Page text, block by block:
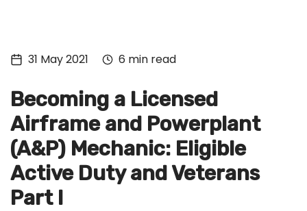
Tech
Culture
Signin
Subscribe
31 May 2021 6 min read
Becoming a Licensed
Airframe and Powerplant
(A&P) Mechanic: Eligible
Active Duty and Veterans
Part I